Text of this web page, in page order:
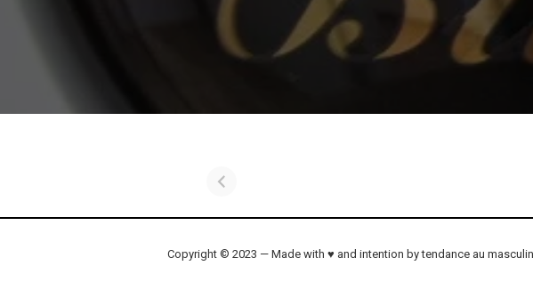
Copyright © 2023 — Made with ♥ and intention by tendance au masculin